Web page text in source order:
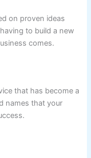
on proven ideas
to build a new
comes.
that has become a
names that your